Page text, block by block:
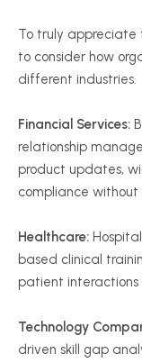
To truly appreciate
to consider how
different industries.
Financial Services:
relationship
product updates,
compliance without
Healthcare:
based clinical
patient interactions
Technology
driven skill gap